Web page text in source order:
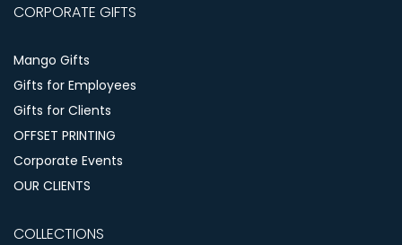
CORPORATE GIFTS
Mango Gifts
Gifts for Employees
Gifts for Clients
OFFSET PRINTING
Corporate Events
OUR CLIENTS
COLLECTIONS